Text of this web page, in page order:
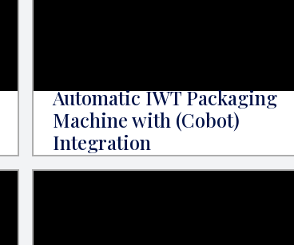
Automatic IWT Packaging
Machine with (Cobot)
Integration